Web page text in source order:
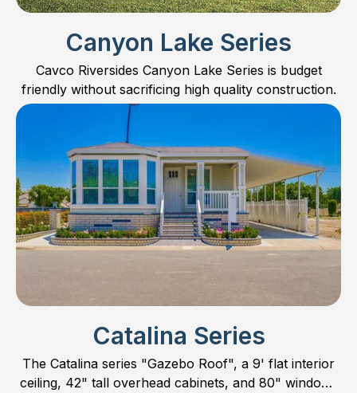
Canyon Lake Series
Cavco Riversides Canyon Lake Series is budget
friendly without sacrificing high quality construction.
Catalina Series
The Catalina series "Gazebo Roof", a 9' flat interior
ceiling, 42" tall overhead cabinets, and 80" windows